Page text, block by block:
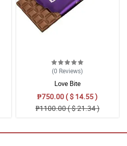
(0 Reviews)
Love Bite
₱750.00 ( $ 14.55 )
₱1100.00 ( $ 21.34 )